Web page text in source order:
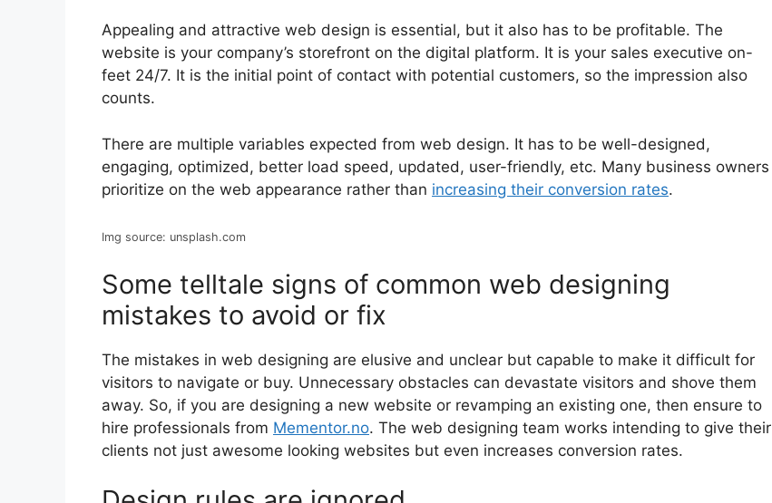
Appealing and attractive web design is essential, but it also has to be profitable. The
website is your company’s storefront on the digital platform. It is your sales executive on-
feet 24/7. It is the initial point of contact with potential customers, so the impression also
counts.
There are multiple variables expected from web design. It has to be well-designed,
engaging, optimized, better load speed, updated, user-friendly, etc. Many business owners
prioritize on the web appearance rather than increasing their conversion rates.
Img source: unsplash.com
Some telltale signs of common web designing
mistakes to avoid or fix
The mistakes in web designing are elusive and unclear but capable to make it difficult for
visitors to navigate or buy. Unnecessary obstacles can devastate visitors and shove them
away. So, if you are designing a new website or revamping an existing one, then ensure to
hire professionals from Mementor.no. The web designing team works intending to give their
clients not just awesome looking websites but even increases conversion rates.